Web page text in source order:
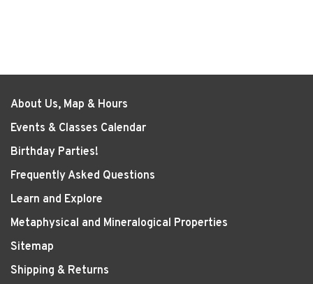
About Us, Map & Hours
Events & Classes Calendar
Birthday Parties!
Frequently Asked Questions
Learn and Explore
Metaphysical and Mineralogical Properties
Sitemap
Shipping & Returns